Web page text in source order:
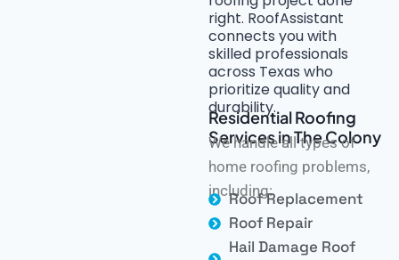
right. RoofAssistant
connects you with
skilled professionals
across Texas who
prioritize quality and
durability.
Residential Roofing
Services in The Colony
We handle all types of
home roofing problems,
including:
Roof Replacement
Roof Repair
Hail Damage Roof